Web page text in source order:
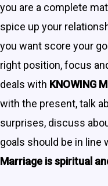
you are a complete
spice up your
you want score your
right position, focus
deals with KNOWING
with the present, talk
surprises, discuss
goals should be in line
Marriage is spiritual